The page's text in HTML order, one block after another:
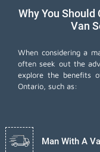
Why You
Van
When considering a
often seek out the
explore the benefits
Ontario, such as:
Man With A